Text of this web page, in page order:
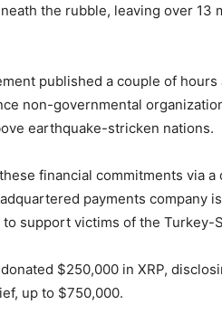
the rubble, leaving over 13
published a couple of hours
non-governmental
earthquake-stricken nations.
financial commitments via a
payments company
support victims of the Turkey-
$250,000 in XRP,
up to $750,000.